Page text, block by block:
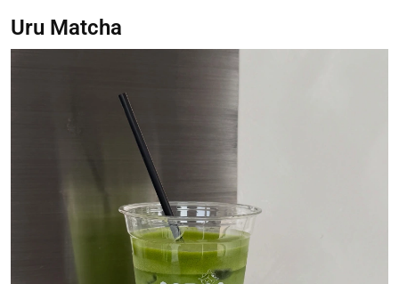
Uru Matcha